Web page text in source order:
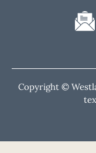
Copyright ©